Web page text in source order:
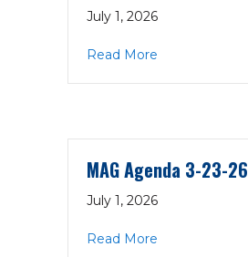
July 1, 2026
Read More
MAG Agenda 3-23-26
July 1, 2026
Read More